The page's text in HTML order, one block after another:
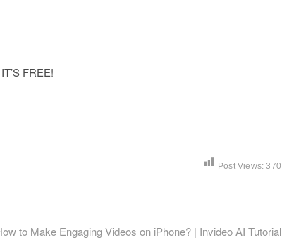
FREE!
Post Views: 370
to Make Engaging Videos on iPhone? | Invideo AI Tutorial